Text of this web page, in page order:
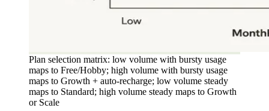
Plan selection matrix: low volume with bursty usage
maps to Free/Hobby; high volume with bursty usage
maps to Growth + auto-recharge; low volume steady
maps to Standard; high volume steady maps to Growth
or Scale